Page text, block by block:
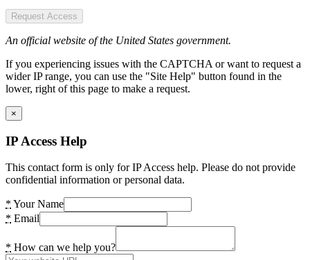
Request Access
An official website of the United States government.
If you experiencing issues with the CAPTCHA or want to request a
wider IP range, you can use the "Site Help" button found in the
lower, right of this page to make a request.
×
IP Access Help
This contact form is only for IP Access help. Please do not provide
confidential information or personal data.
* Your Name
* Email
* How can we help you?